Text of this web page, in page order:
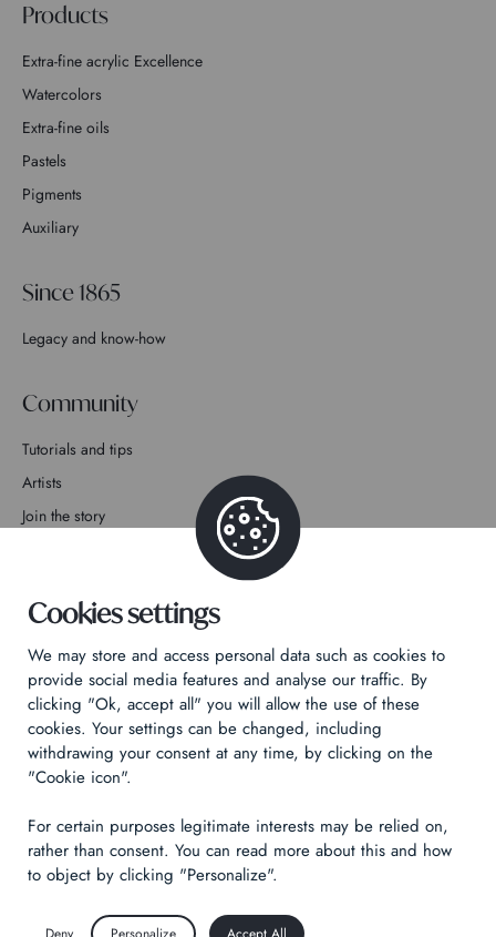
Products
Extra-fine acrylic Excellence
Watercolors
Extra-fine oils
Pastels
Pigments
Auxiliary
Since 1865
Legacy and know-how
Community
Tutorials and tips
Artists
Join the story
Privacy Policy
Legal notices
Technical & Legal informations
Made byIzhak
Cookies settings
We may store and access personal data such as cookies to
provide social media features and analyse our traffic. By
clicking "Ok, accept all" you will allow the use of these
cookies. Your settings can be changed, including
withdrawing your consent at any time, by clicking on the
"Cookie icon".
For certain purposes legitimate interests may be relied on,
rather than consent. You can read more about this and how
to object by clicking "Personalize".